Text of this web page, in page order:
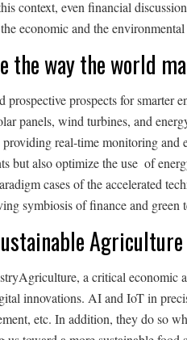
context, even financial
economic and the
way the world
prospects for smarter
panels, wind turbines, and
real-time monitoring and
but also optimize the use of
cases of the accelerated
symbiosis of finance and green
Agriculture
a critical economic
innovations. AI and IoT in
etc. In addition, they do so